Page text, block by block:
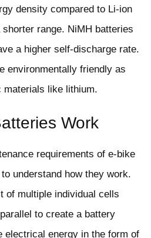
density compared to Li-ion
range. NiMH batteries
a higher self-discharge rate.
environmentally friendly as
materials like lithium.
Work
requirements of e-bike
understand how they work.
of multiple individual cells
to create a battery
electrical energy in the form of